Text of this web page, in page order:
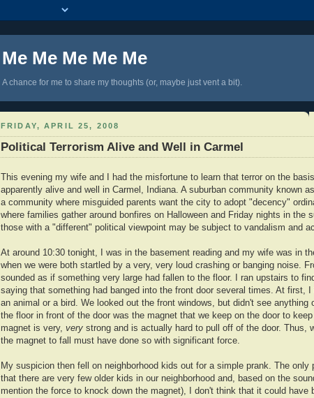
Me Me Me Me Me
A chance for me to share my thoughts (or, maybe just vent a bit).
FRIDAY, APRIL 25, 2008
Political Terrorism Alive and Well in Carmel
This evening my wife and I had the misfortune to learn that terror on the
apparently alive and well in Carmel, Indiana. A suburban community known
a community where misguided parents want the city to adopt "decency"
where families gather around bonfires on Halloween and Friday nights in the
those with a "different" political viewpoint may be subject to vandalism and
At around 10:30 tonight, I was in the basement reading and my wife was in
when we were both startled by a very, very loud crashing or banging noise.
sounded as if something very large had fallen to the floor. I ran upstairs to
saying that something had banged into the front door several times. At first,
an animal or a bird. We looked out the front windows, but didn't see anything
the floor in front of the door was the magnet that we keep on the door to
magnet is very, very strong and is actually hard to pull off of the door. Thus,
the magnet to fall must have done so with significant force.
My suspicion then fell on neighborhood kids out for a simple prank. The only
that there are very few older kids in our neighborhood and, based on the
mention the force to knock down the magnet), I don't think that it could have